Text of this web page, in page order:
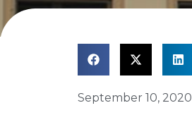
September 10, 2020